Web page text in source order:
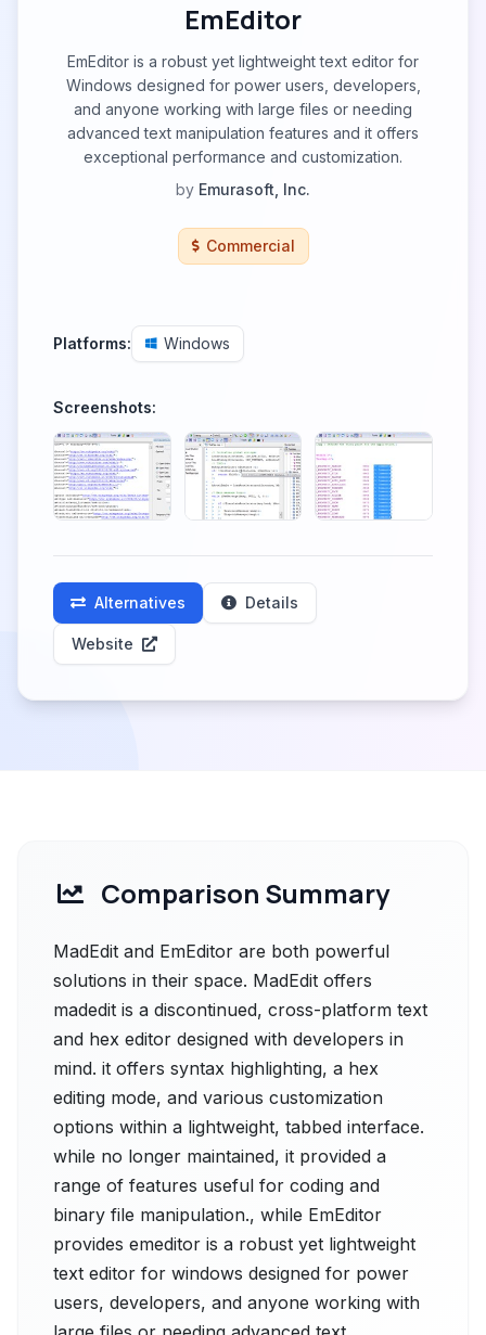
EmEditor
EmEditor is a robust yet lightweight text editor for
Windows designed for power users, developers,
and anyone working with large files or needing
advanced text manipulation features and it offers
exceptional performance and customization.
by Emurasoft, Inc.
Commercial
Platforms: Windows
Screenshots:
Alternatives Details
Website
Comparison Summary
MadEdit and EmEditor are both powerful
solutions in their space. MadEdit offers
madedit is a discontinued, cross-platform text
and hex editor designed with developers in
mind. it offers syntax highlighting, a hex
editing mode, and various customization
options within a lightweight, tabbed interface.
while no longer maintained, it provided a
range of features useful for coding and
binary file manipulation., while EmEditor
provides emeditor is a robust yet lightweight
text editor for windows designed for power
users, developers, and anyone working with